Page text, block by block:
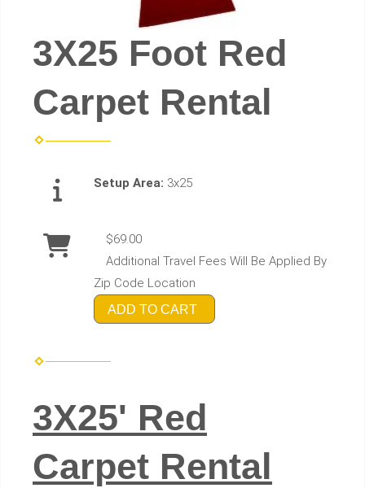
3X25 Foot Red
Carpet Rental
Setup Area: 3x25
$69.00
Additional Travel Fees Will Be Applied By
Zip Code Location
ADD TO CART
3X25' Red
Carpet Rental